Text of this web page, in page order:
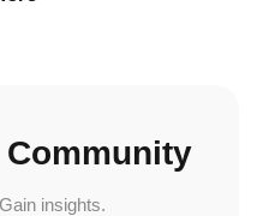
Community
insights.